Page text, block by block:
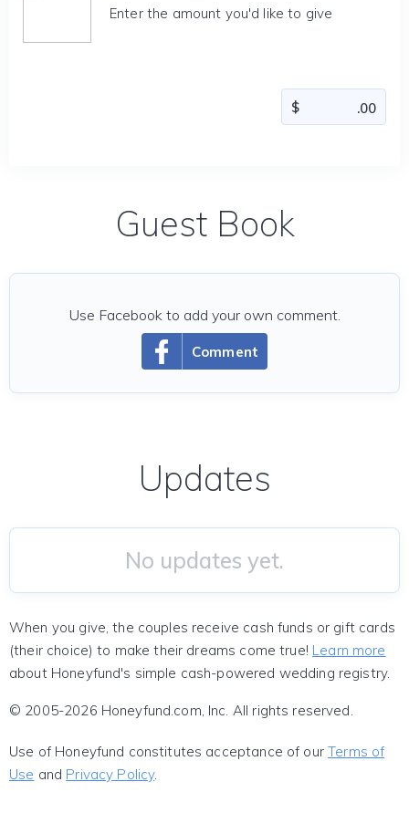
Enter the amount you'd like to give
Guest Book
Comment
Use Facebook to add your own comment.
Updates
No updates yet.
When you give, the couples receive cash funds or gift cards
(their choice) to make their dreams come true! Learn more
about Honeyfund's simple cash-powered wedding registry.
© 2005-2026 Honeyfund.com, Inc. All rights reserved.
Use of Honeyfund constitutes acceptance of ourTerms of
Use and Privacy Policy.